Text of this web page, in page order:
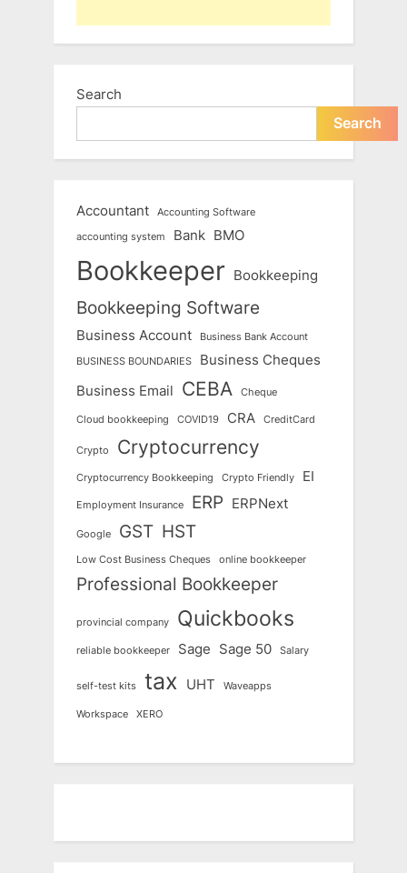
Search
Search
Accountant Accounting Software
accounting system Bank BMO
Bookkeeper Bookkeeping
Bookkeeping Software
Business Account Business Bank Account
BUSINESS BOUNDARIES
Business Cheques
Business Email CEBA Cheque
Cloud bookkeeping COVID19 CRA CreditCard
Crypto Cryptocurrency
Cryptocurrency Bookkeeping Crypto Friendly EI
Employment Insurance ERP ERPNext
Google GST HST
Low Cost Business Cheques online bookkeeper
Professional Bookkeeper
provincial company Quickbooks
reliable bookkeeper Sage Sage 50 Salary
self-test kits tax UHT Waveapps
Workspace XERO